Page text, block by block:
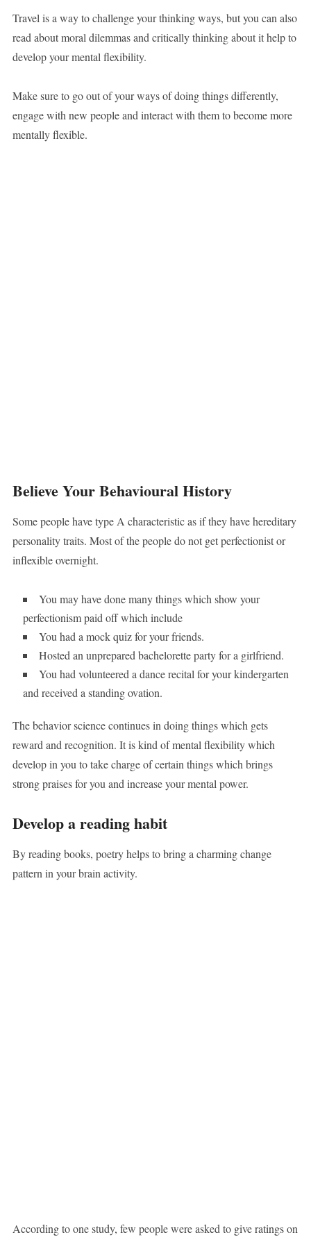
Travel is a way to challenge your thinking ways, but you can also
read about moral dilemmas and critically thinking about it help to
develop your mental flexibility.
Make sure to go out of your ways of doing things differently,
engage with new people and interact with them to become more
mentally flexible.
Believe Your Behavioural History
Some people have type A characteristic as if they have hereditary
personality traits. Most of the people do not get perfectionist or
inflexible overnight.
You may have done many things which show your
perfectionism paid off which include
You had a mock quiz for your friends.
Hosted an unprepared bachelorette party for a girlfriend.
You had volunteered a dance recital for your kindergarten
and received a standing ovation.
The behavior science continues in doing things which gets
reward and recognition. It is kind of mental flexibility which
develop in you to take charge of certain things which brings
strong praises for you and increase your mental power.
Develop a reading habit
By reading books, poetry helps to bring a charming change
pattern in your brain activity.
According to one study, few people were asked to give ratings on